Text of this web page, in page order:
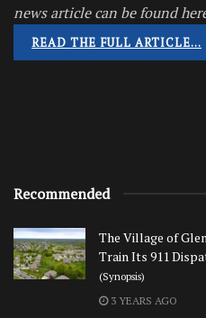
news article can be found
READ THE FULL ARTICLE…
Recommended
The Village of
Train Its 911
(Synopsis)
3 YEARS AGO